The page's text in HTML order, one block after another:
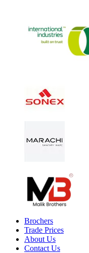
Brochers
Trade Prices
About Us
Contact Us